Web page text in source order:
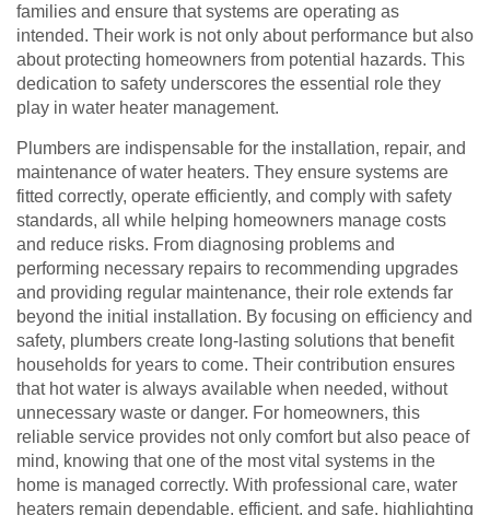
families and ensure that systems are operating as
intended. Their work is not only about performance but also
about protecting homeowners from potential hazards. This
dedication to safety underscores the essential role they
play in water heater management.
Plumbers are indispensable for the installation, repair, and
maintenance of water heaters. They ensure systems are
fitted correctly, operate efficiently, and comply with safety
standards, all while helping homeowners manage costs
and reduce risks. From diagnosing problems and
performing necessary repairs to recommending upgrades
and providing regular maintenance, their role extends far
beyond the initial installation. By focusing on efficiency and
safety, plumbers create long-lasting solutions that benefit
households for years to come. Their contribution ensures
that hot water is always available when needed, without
unnecessary waste or danger. For homeowners, this
reliable service provides not only comfort but also peace of
mind, knowing that one of the most vital systems in the
home is managed correctly. With professional care, water
heaters remain dependable, efficient, and safe, highlighting